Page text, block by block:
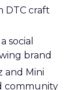
DTC craft
social
brand
and Mini
community